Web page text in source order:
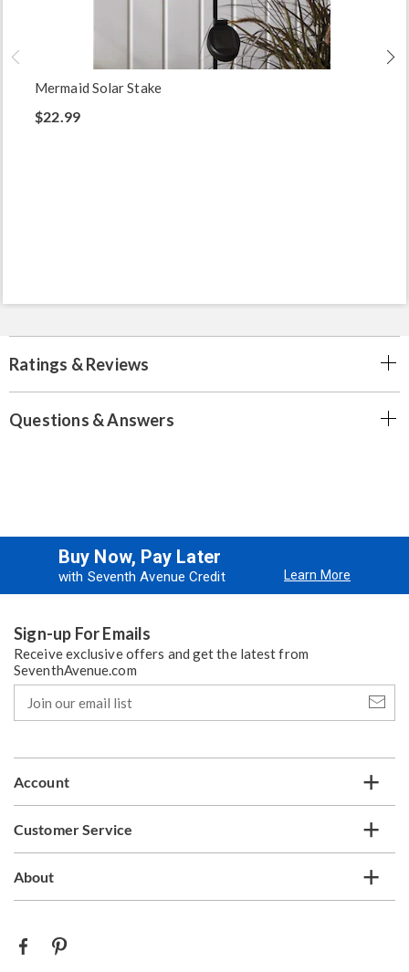
Mermaid Solar Stake
$22.99
Ratings & Reviews
Questions & Answers
Buy Now, Pay Later
with Seventh Avenue Credit Learn More
Sign-up For Emails
Receive exclusive offers and get the latest from
SeventhAvenue.com
our
email
Account
Customer Service
About